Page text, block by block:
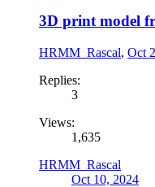
3D print model
HRMM_Rascal, Oct
Replies:
3
Views:
1,635
HRMM_Rascal
Oct 10, 2024